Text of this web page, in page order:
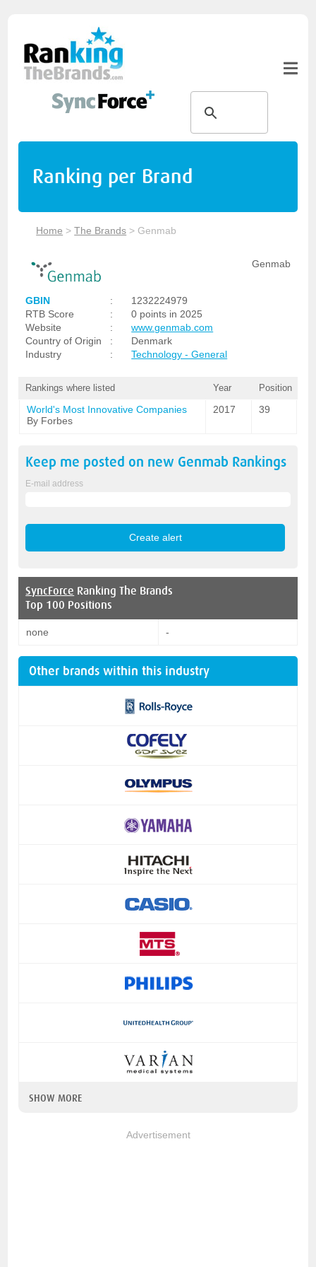
Ranking per Brand
Home >The Brands > Genmab
Genmab
GBIN :
1232224979
RTB Score
:
0 points in 2025
Website
:
www.genmab.com
Country of Origin
:
Denmark
Industry
: Technology - General
Rankings where listed Year Position
World's Most Innovative Companies
By Forbes
2017 39
Keep me posted on new Genmab Rankings
E-mail address
SyncForce Ranking The Brands
Top 100 Positions
none -
Other brands within this industry
SHOW MORE
Advertisement